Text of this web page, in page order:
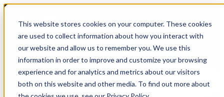
This website stores cookies on your computer. These cookies
are used to collect information about how you interact with
our website and allow us to remember you. We use this
information in order to improve and customize your browsing
experience and for analytics and metrics about our visitors
both on this website and other media. To find out more about